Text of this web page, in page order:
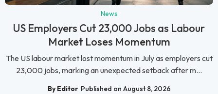
News
US Employers Cut 23,000 Jobs as Labour
Market Loses Momentum
The US labour market lost momentum in July as employers cut
23,000 jobs, marking an unexpected setback after m...
By Editor Published on August 8, 2026